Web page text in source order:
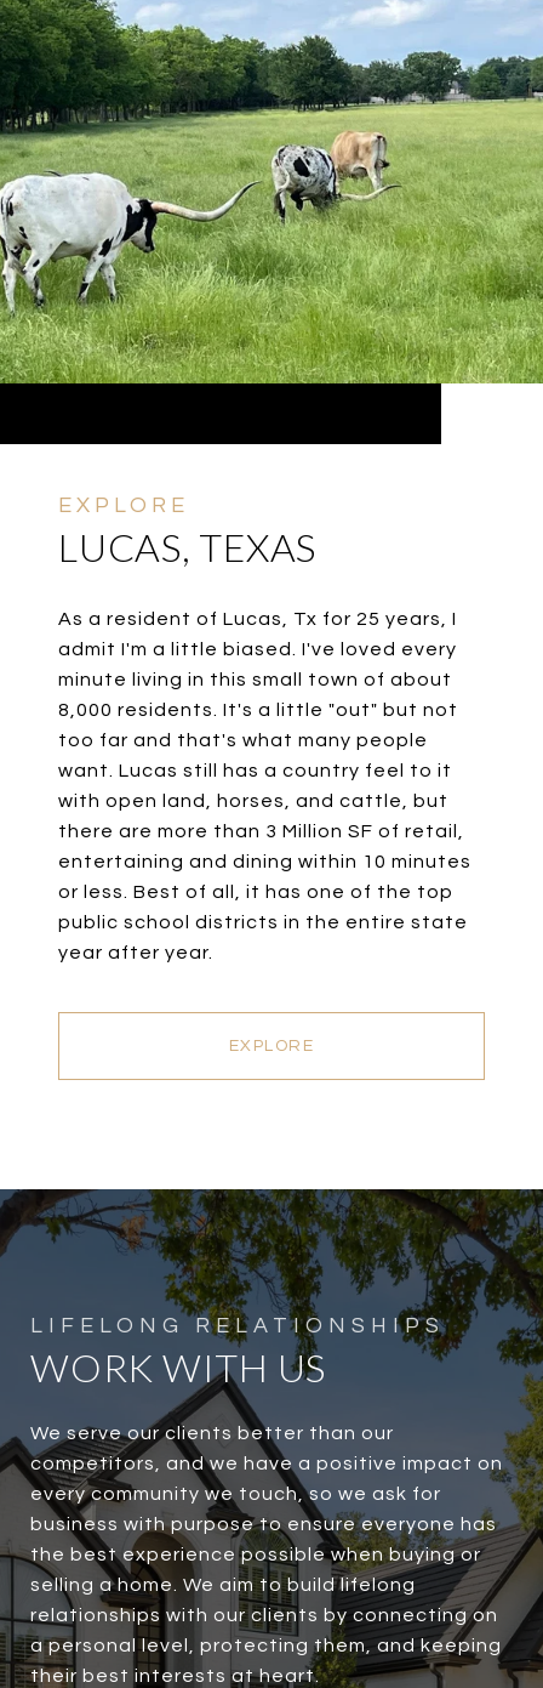
LUCAS, TEXAS
As a resident of Lucas, Tx for 25 years, I
admit I'm a little biased. I've loved every
minute living in this small town of about
8,000 residents. It's a little "out" but not
too far and that's what many people
want. Lucas still has a country feel to it
with open land, horses, and cattle, but
there are more than 3 Million SF of retail,
entertaining and dining within 10 minutes
or less. Best of all, it has one of the top
public school districts in the entire state
year after year.
EXPLORE
WORK WITH US
We serve our clients better than our
competitors, and we have a positive impact on
every community we touch, so we ask for
business with purpose to ensure everyone has
the best experience possible when buying or
selling a home. We aim to build lifelong
relationships with our clients by connecting on
a personal level, protecting them, and keeping
their best interests at heart.